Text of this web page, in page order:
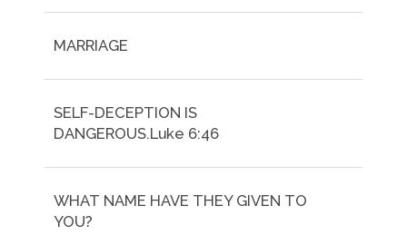
MARRIAGE
SELF-DECEPTION IS
DANGEROUS.Luke 6:46
WHAT NAME HAVE THEY GIVEN TO
YOU?